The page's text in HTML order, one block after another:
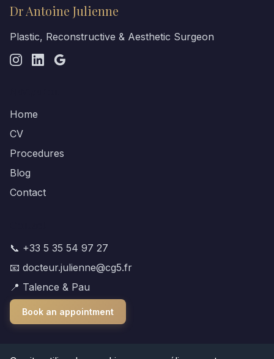
Dr Antoine Julienne
Plastic, Reconstructive & Aesthetic Surgeon
Home
CV
Procedures
Blog
Contact
📞 +33 5 35 54 97 27
📧 docteur.julienne@cg5.fr
📍 Talence & Pau
Book an appointment